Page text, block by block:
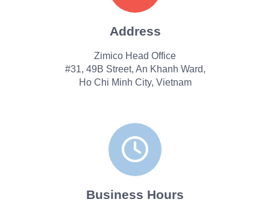
Address
Zimico Head Office
#31, 49B Street, An Khanh Ward,
Ho Chi Minh City, Vietnam
Business Hours